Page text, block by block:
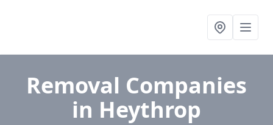
Removal Companies
in Heythrop